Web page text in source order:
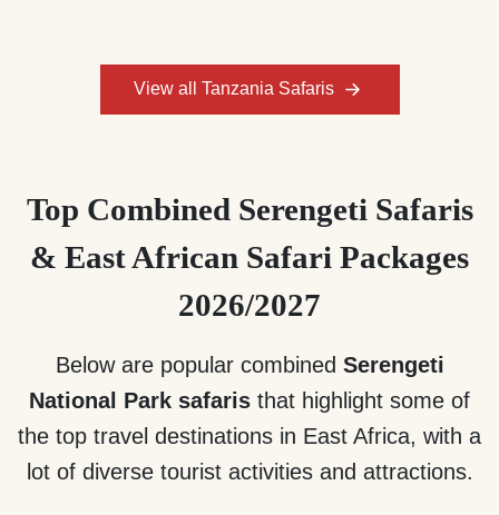
View all Tanzania Safaris
Top Combined Serengeti Safaris
& East African Safari Packages
2026/2027
Below are popular combined Serengeti
National Park safaris that highlight some of
the top travel destinations in East Africa, with a
lot of diverse tourist activities and attractions.